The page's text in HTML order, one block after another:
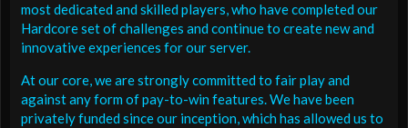
most dedicated and skilled players, who have completed our
Hardcore set of challenges and continue to create new and
innovative experiences for our server.
At our core, we are strongly committed to fair play and
against any form of pay-to-win features. We have been
privately funded since our inception, which has allowed us to